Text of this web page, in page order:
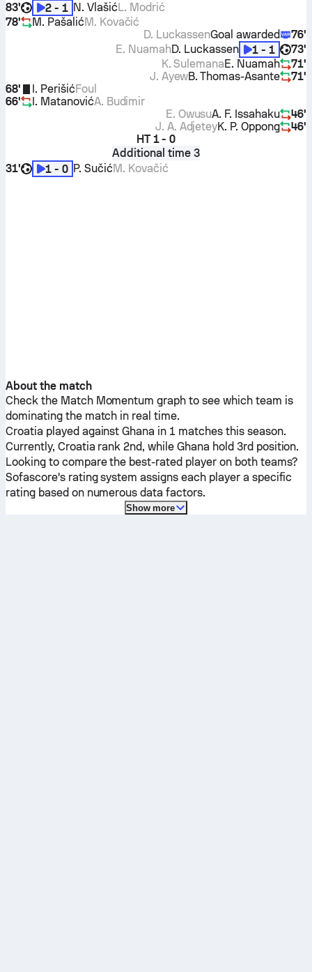
83'
2 - 1 N. VlašićL. Modrić
78'
M. PašalićM. Kovačić
76'
Goal awarded
D. Luckassen
73'
1 - 1
D. Luckassen
E. Nuamah
71'
E. Nuamah
K. Sulemana
71'
B. Thomas-Asante
J. Ayew
68'
I. PerišićFoul
66'
I. MatanovićA. Budimir
46'
A. F. Issahaku
E. Owusu
46'
K. P. Oppong
J. A. Adjetey
HT 1 - 0
Additional time 3
31'
1 - 0 P. SučićM. Kovačić
About the match
Check the Match Momentum graph to see which team is
dominating the match in real time.
Croatia played againstGhana in 1 matches this season.
Currently, Croatia rank 2nd, whileGhana hold 3rd position.
Looking to compare the best-rated player on both teams?
Sofascore's rating system assigns each player a specific
rating based on numerous data factors.
Show more